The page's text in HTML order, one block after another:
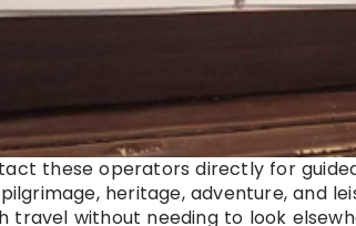
these operators directly for
heritage, adventure, and
travel without needing to look